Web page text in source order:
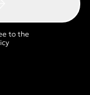
to the